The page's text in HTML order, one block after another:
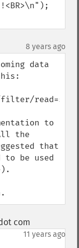
8 years ago
data
to
the
that
to be used
com
11 years ago